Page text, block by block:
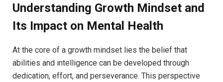
Understanding Growth Mindset⁤ and
Its Impact⁣ on Mental Health
At the core of a growth mindset lies the belief that
abilities and ⁤intelligence can be developed through
dedication, effort, and⁣ perseverance.​ This perspective